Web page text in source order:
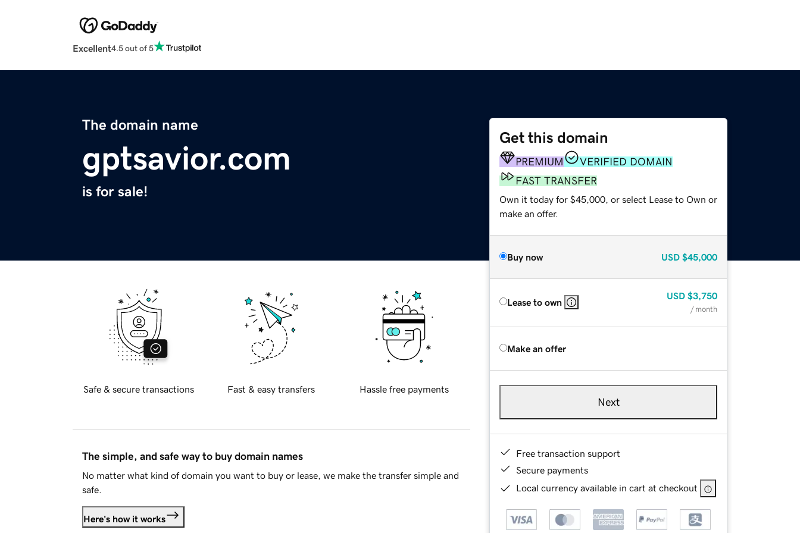
Excellent4.5 out of 5
The domain name
gptsavior.com
is for sale!
Get this domain
PREMIUM
VERIFIED DOMAIN
FAST TRANSFER
Own it today for $45,000, or select Lease to Own or
make an offer.
Buy now USD $45,000
Lease to own
USD $3,750
/ month
Make an offer
Next
Free transaction support
Secure payments
Local currency available in cart at checkout
Safe & secure transactions Fast & easy transfers Hassle free payments
The simple, and safe way to buy domain names
No matter what kind of domain you want to buy or lease, we make the transfer simple and
safe.
Here's how it works